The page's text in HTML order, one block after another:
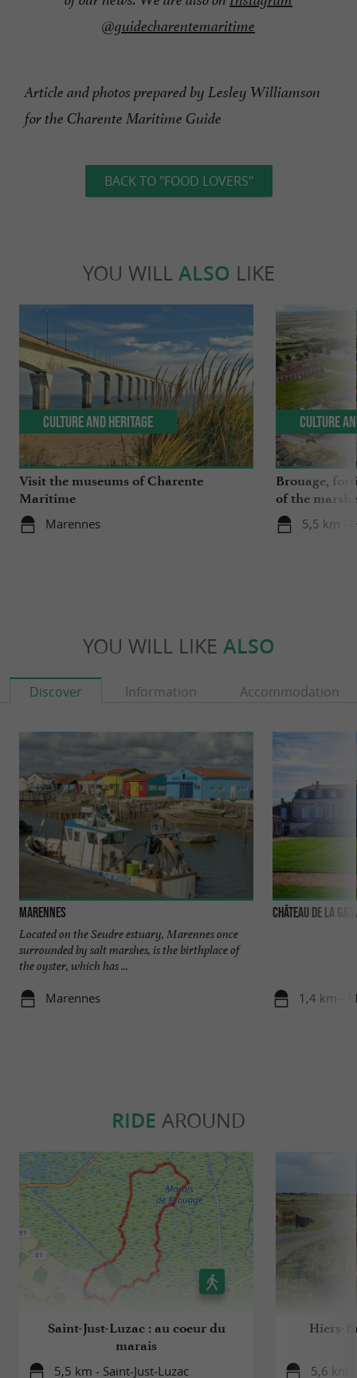
@guidecharentemaritime
Article and photos prepared by Lesley Williamson
for the Charente Maritime Guide
BACK TO "FOOD LOVERS"
YOU WILL ALSO LIKE
Visit the museums of Charente
Maritime
Marennes
Culture and Heritage
Brouage,
of the
5,5 km -
Culture
YOU WILL LIKE ALSO
Discover Information Accommodation
Marennes
Located on the Seudre estuary, Marennes once
surrounded by salt marshes, is the birthplace of
the oyster, which has ...
Marennes
Château de la
1,4 km -
RIDE AROUND
Saint-Just-Luzac : au coeur du
marais
5,5 km - Saint-Just-Luzac
Hiers-
5,6 km